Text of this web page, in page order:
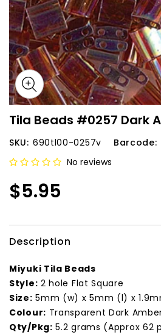
Tila Beads #0257 Dark
SKU: 690tl00-0257v Barcode:
No reviews
$5.95
Description
Miyuki Tila Beads
Style: 2 hole Flat Square
Size: 5mm (w) x 5mm (l) x
Colour: Transparent Dark
Qty/Pkg: 5.2 grams (Approx 62